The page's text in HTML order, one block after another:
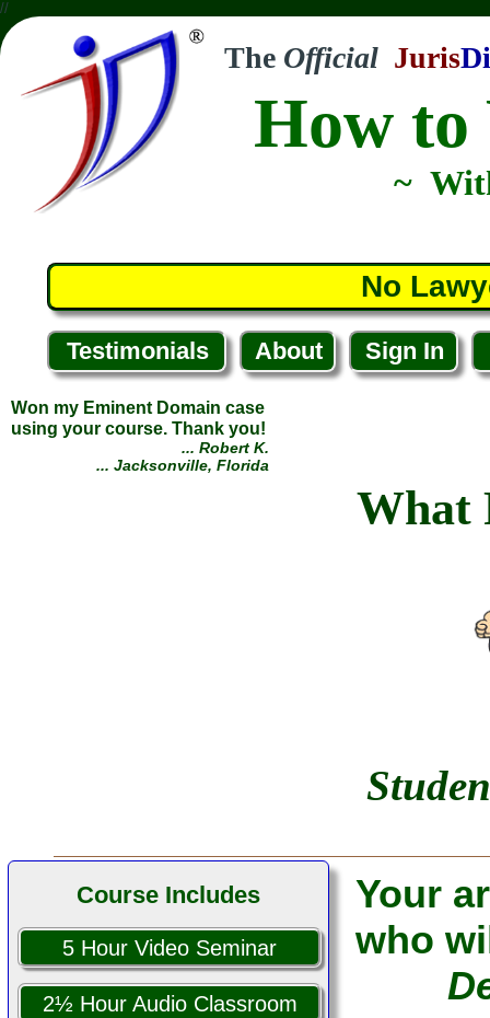
//
The Official Juris
How
~
No
Testimonials About Sign In
Won my Eminent Domain case
using your course. Thank you!
What
Course Includes
5 Hour Video Seminar
2½ Hour Audio Classroom
Your
who